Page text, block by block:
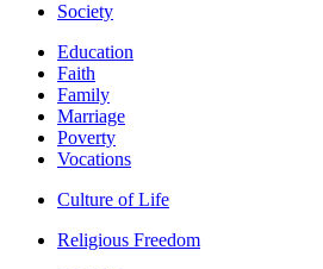
Society
Education
Faith
Family
Marriage
Poverty
Vocations
Culture of Life
Religious Freedom